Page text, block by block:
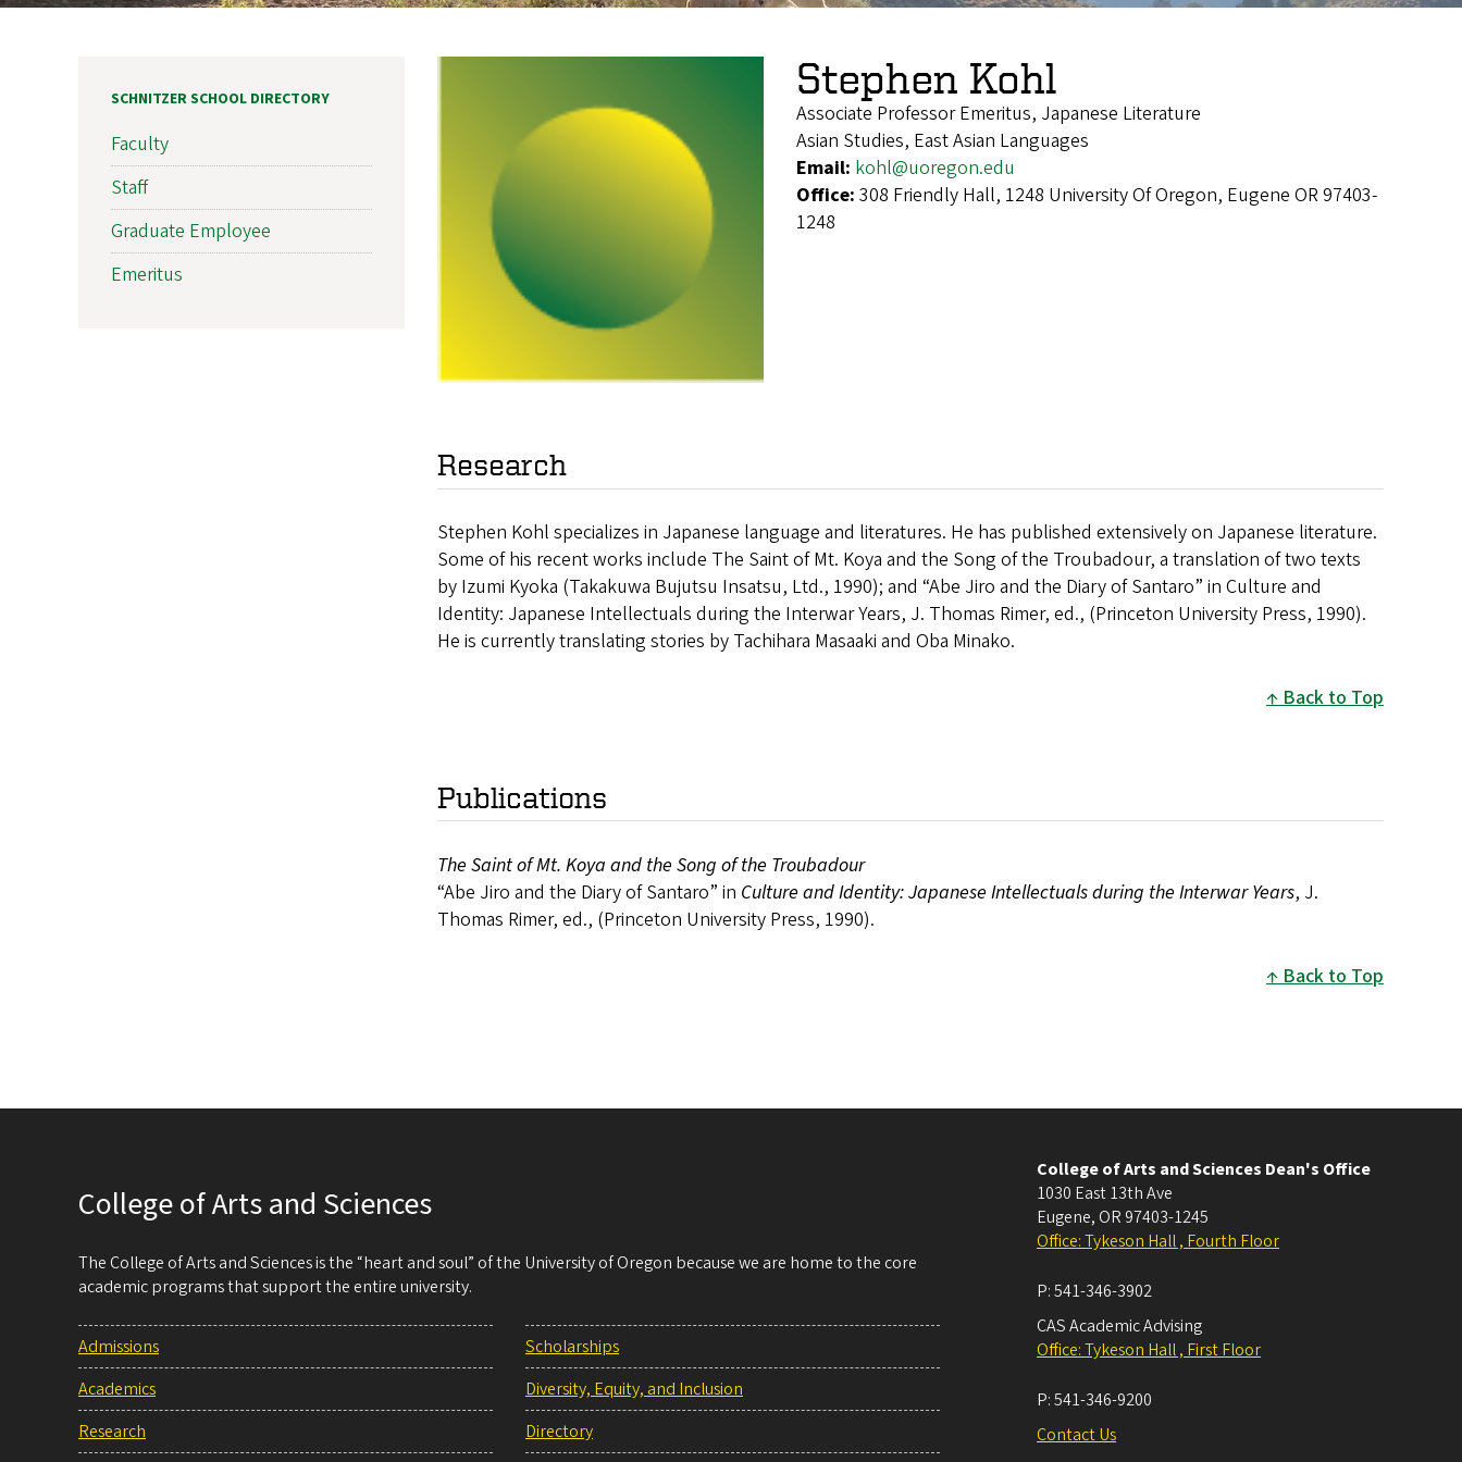
Stephen Kohl
Associate Professor Emeritus, Japanese Literature
Asian Studies, East Asian Languages
Email: kohl@uoregon.edu
Office: 308 Friendly Hall, 1248 University Of Oregon, Eugene OR 97403-
1248
Research
Stephen Kohl specializes in Japanese language and literatures. He has published extensively on Japanese literature.
Some of his recent works include The Saint of Mt. Koya and the Song of the Troubadour, a translation of two texts
by Izumi Kyoka (Takakuwa Bujutsu Insatsu, Ltd., 1990); and “Abe Jiro and the Diary of Santaro” in Culture and
Identity: Japanese Intellectuals during the Interwar Years, J. Thomas Rimer, ed., (Princeton University Press, 1990).
He is currently translating stories by Tachihara Masaaki and Oba Minako.
Back to Top
Publications
The Saint of Mt. Koya and the Song of the Troubadour
“Abe Jiro and the Diary of Santaro” in Culture and Identity: Japanese Intellectuals during the Interwar Years, J.
Thomas Rimer, ed., (Princeton University Press, 1990).
Back to Top
SCHNITZER SCHOOL DIRECTORY
Faculty
Staff
Graduate Employee
Emeritus
College of Arts and Sciences
The College of Arts and Sciences is the “heart and soul” of the University of Oregon because we are home to the core
academic programs that support the entire university.
Admissions
Academics
Research
Scholarships
Diversity, Equity, and Inclusion
Directory
College of Arts and Sciences Dean's Office
1030 East 13th Ave
Eugene, OR 97403-1245
Office: Tykeson Hall , Fourth Floor
P:541-346-3902
CAS Academic Advising
Office: Tykeson Hall , First Floor
P:541-346-9200
Contact Us